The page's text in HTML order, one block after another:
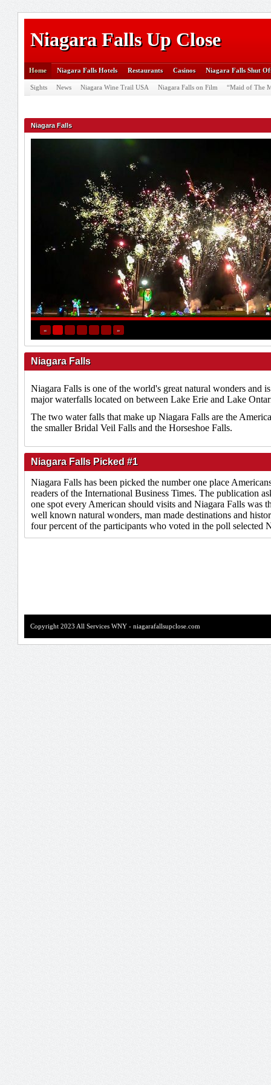
Niagara Falls Up Close
Home Niagara Falls Hotels Restaurants Casinos Niagara Falls Shut
Sights News Niagara Wine Trail USA Niagara Falls on Film “Maid of The
Niagara Falls
« »
Niagara Falls
Niagara Falls is one of the world's great natural wonders and
major waterfalls located on between Lake Erie and Lake
The two water falls that make up Niagara Falls are the
the smaller Bridal Veil Falls and the Horseshoe Falls.
Niagara Falls Picked #1
Niagara Falls has been picked the number one place
readers of the International Business Times. The publication
one spot every American should visits and Niagara Falls was
well known natural wonders, man made destinations and
four percent of the participants who voted in the poll selected
Copyright 2023 All Services WNY - niagarafallsupclose.com